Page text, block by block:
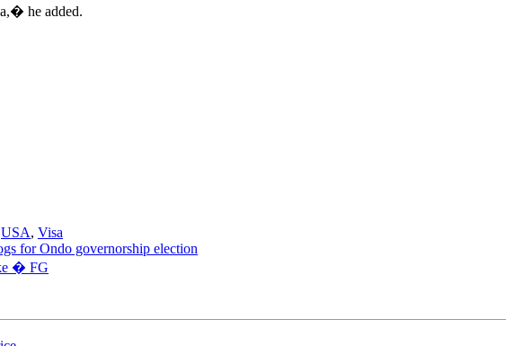
he added.
USA, Visa
for Ondo governorship election
� FG